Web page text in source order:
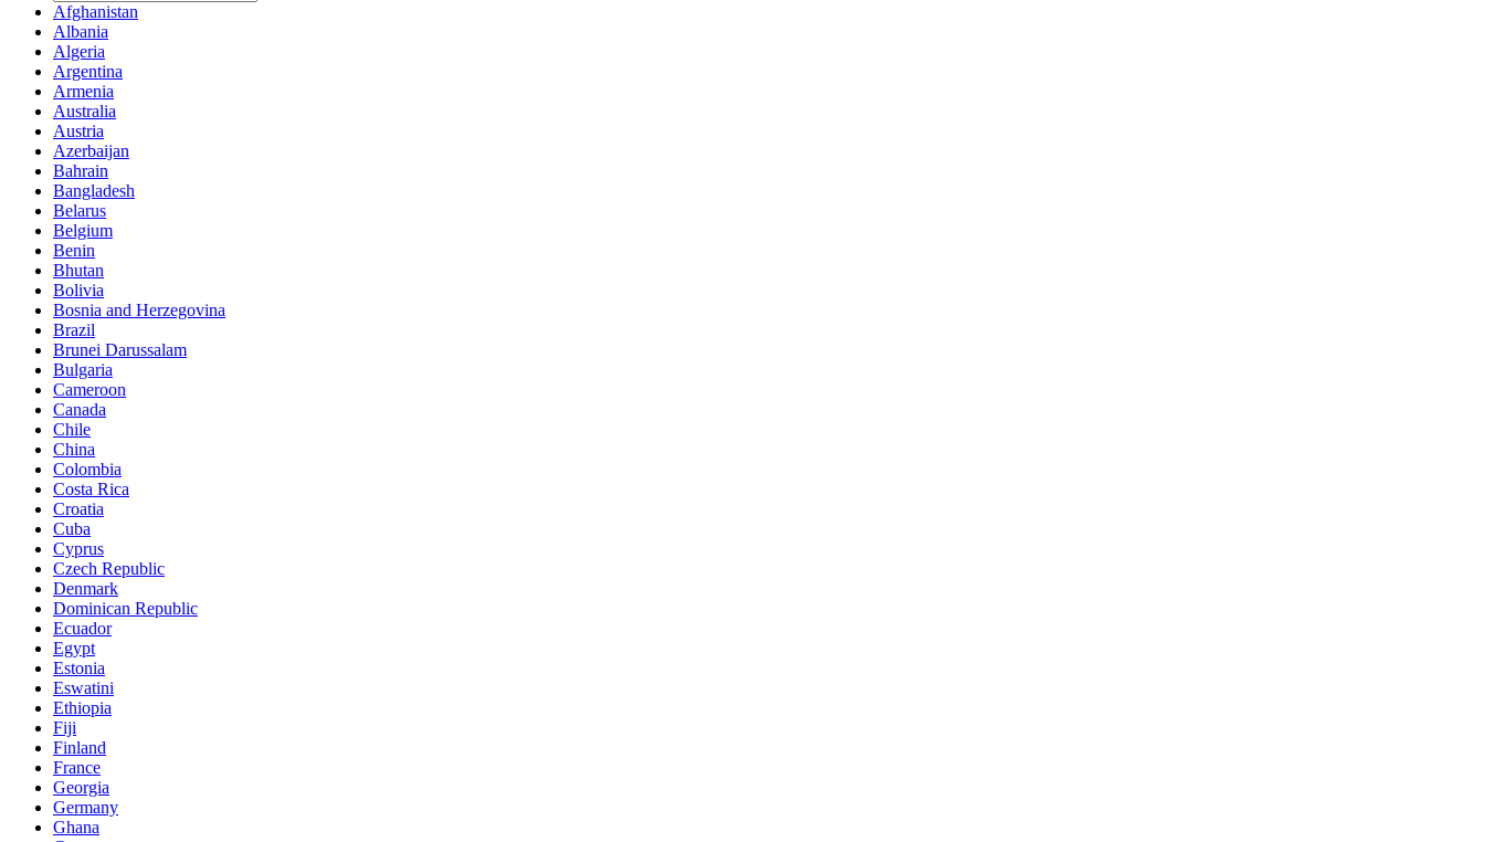
Afghanistan
Albania
Algeria
Argentina
Armenia
Australia
Austria
Azerbaijan
Bahrain
Bangladesh
Belarus
Belgium
Benin
Bhutan
Bolivia
Bosnia and Herzegovina
Brazil
Brunei Darussalam
Bulgaria
Cameroon
Canada
Chile
China
Colombia
Costa Rica
Croatia
Cuba
Cyprus
Czech Republic
Denmark
Dominican Republic
Ecuador
Egypt
Estonia
Eswatini
Ethiopia
Fiji
Finland
France
Georgia
Germany
Ghana